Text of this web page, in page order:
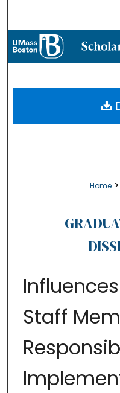
Digital
Home >
Staff